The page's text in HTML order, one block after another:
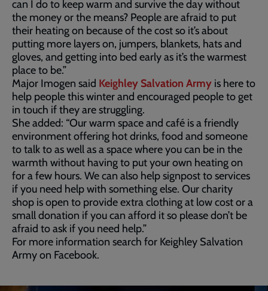
can I do to keep warm and survive the day without
the money or the means? People are afraid to put
their heating on because of the cost so it’s about
putting more layers on, jumpers, blankets, hats and
gloves, and getting into bed early as it’s the warmest
place to be.”
Major Imogen said Keighley Salvation Army is here to
help people this winter and encouraged people to get
in touch if they are struggling.
She added: “Our warm space and café is a friendly
environment offering hot drinks, food and someone
to talk to as well as a space where you can be in the
warmth without having to put your own heating on
for a few hours. We can also help signpost to services
if you need help with something else. Our charity
shop is open to provide extra clothing at low cost or a
small donation if you can afford it so please don’t be
afraid to ask if you need help.”
For more information search for Keighley Salvation
Army on Facebook.